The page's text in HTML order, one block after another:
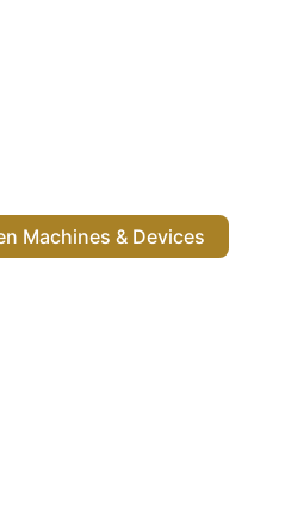
Open Machines & Devices